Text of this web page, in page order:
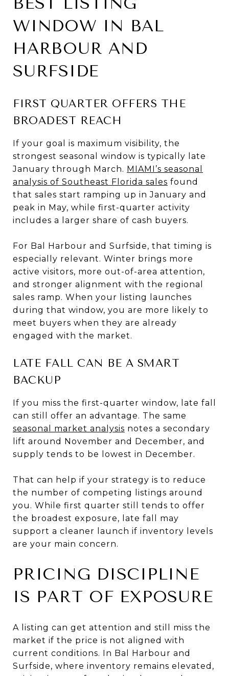
WINDOW IN BAL
HARBOUR AND
SURFSIDE
FIRST QUARTER OFFERS THE
BROADEST REACH
If your goal is maximum visibility, the
strongest seasonal window is typically late
January through March. MIAMI’s seasonal
analysis of Southeast Florida sales found
that sales start ramping up in January and
peak in May, while first-quarter activity
includes a larger share of cash buyers.
For Bal Harbour and Surfside, that timing is
especially relevant. Winter brings more
active visitors, more out-of-area attention,
and stronger alignment with the regional
sales ramp. When your listing launches
during that window, you are more likely to
meet buyers when they are already
engaged with the market.
LATE FALL CAN BE A SMART
BACKUP
If you miss the first-quarter window, late fall
can still offer an advantage. The same
seasonal market analysis notes a secondary
lift around November and December, and
supply tends to be lowest in December.
That can help if your strategy is to reduce
the number of competing listings around
you. While first quarter still tends to offer
the broadest exposure, late fall may
support a cleaner launch if inventory levels
are your main concern.
PRICING DISCIPLINE
IS PART OF EXPOSURE
A listing can get attention and still miss the
market if the price is not aligned with
current conditions. In Bal Harbour and
Surfside, where inventory remains elevated,